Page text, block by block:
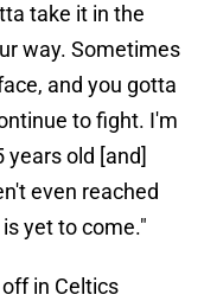
take it in the
way. Sometimes
and you gotta
to fight. I'm
old [and]
even reached
yet to come."
in Celtics